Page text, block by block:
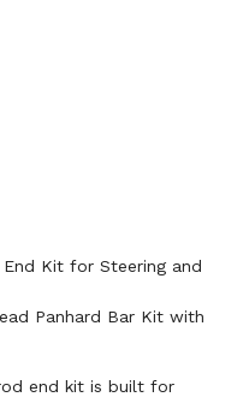
Kit for Steering and
Panhard Bar Kit with
end kit is built for